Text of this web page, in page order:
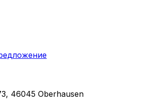
46045 Oberhausen